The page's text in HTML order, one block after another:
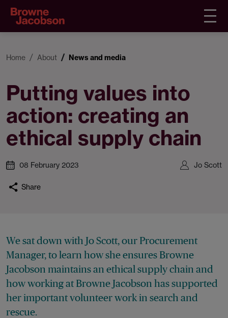
Home About News and media
Putting values into
action: creating an
ethical supply chain
08 February 2023 Jo Scott
Share
We sat down with Jo Scott, our Procurement
Manager, to learn how she ensures Browne
Jacobson maintains an ethical supply chain and
how working at Browne Jacobson has supported
her important volunteer work in search and
rescue.